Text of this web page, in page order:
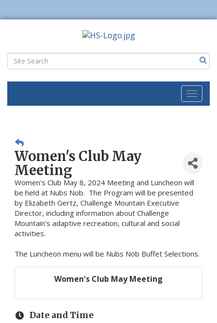
Toggle
Women's Club May
Meeting
Women's Club May 8, 2024 Meeting and Luncheon will
be held at Nubs Nob. The Program will be presented
by Elizabeth Gertz, Challenge Mountain Executive
Director, including information about Challenge
Mountain's adaptive recreation, cultural and social
activities.
The Luncheon menu will be Nubs Nob Buffet Selections.
Women's Club May Meeting
Date and Time